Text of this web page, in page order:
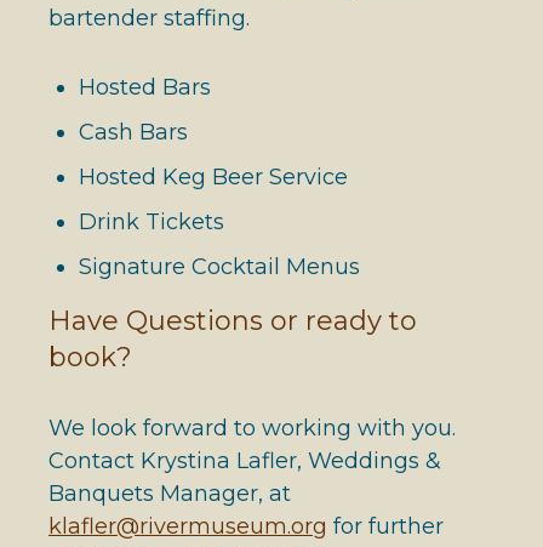
bartender staffing.
Hosted Bars
Cash Bars
Hosted Keg Beer Service
Drink Tickets
Signature Cocktail Menus
Have Questions or ready to
book?
We look forward to working with you.
Contact Krystina Lafler, Weddings &
Banquets Manager, at
klafler@rivermuseum.org for further